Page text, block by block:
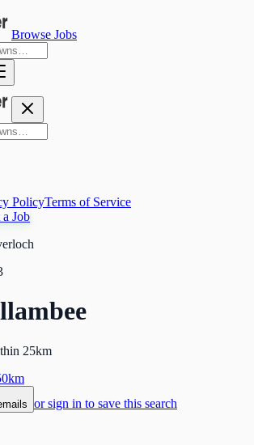
Browse Jobs
PolicyTerms of Service
a Job
25km
km
or sign in to save this search